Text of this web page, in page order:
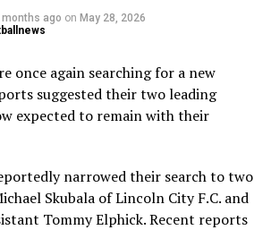
months ago on May 28, 2026
once again searching for a new
suggested their two leading
expected to remain with their
narrowed their search to two
SkubalaofLincoln City F.C.and
Tommy Elphick. Recent reports